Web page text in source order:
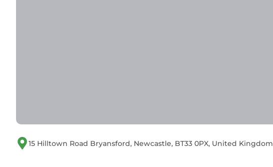
15 Hilltown Road Bryansford, Newcastle, BT33 0PX, United Kingdom